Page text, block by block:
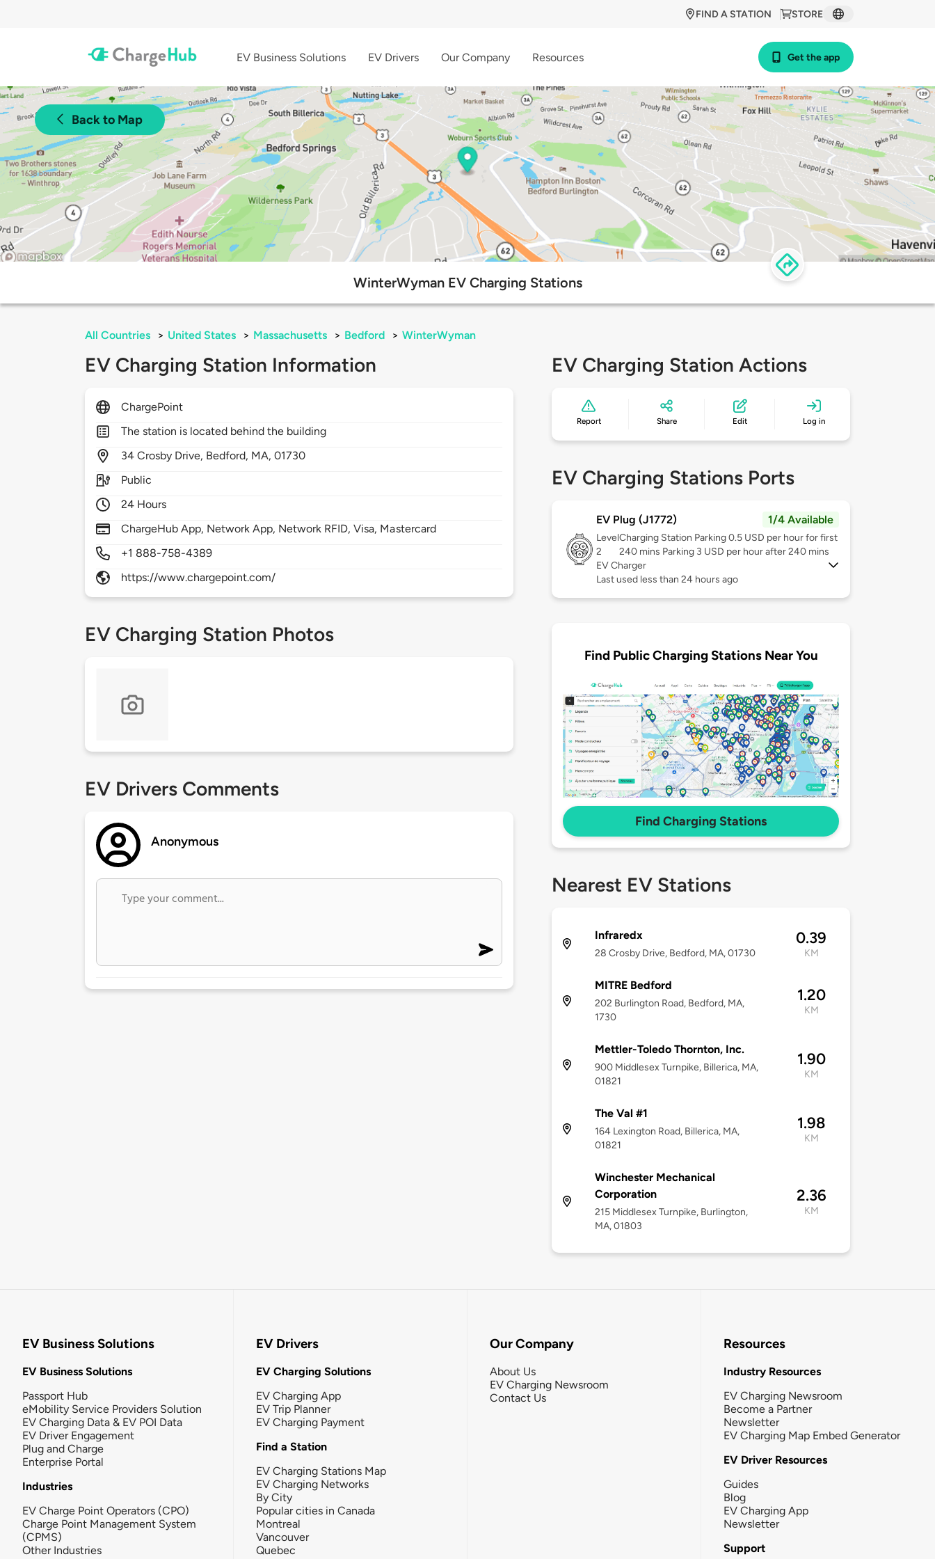
STORE
FIND A STATION
EV Business Solutions EV Drivers Our Company Resources Get the app
Back to Map
WinterWyman EV Charging Stations
All Countries > United States > Massachusetts > Bedford > WinterWyman
EV Charging Station Information
ChargePoint
The station is located behind the building
34Crosby Drive, Bedford, MA,01730
Public
24 Hours
ChargeHub App, Network App, Network RFID, Visa, Mastercard
+1 888-758-4389
https://www.chargepoint.com/
EV Charging Station Photos
EV Drivers Comments
Anonymous
EV Charging Station Actions
Report Share Edit Log in
EV Charging Stations Ports
EV Plug (J1772) 1/4 Available
Level
2
Charging Station Parking 0.5 USD per hour for first
240 mins Parking 3 USD per hour after 240 mins
EV Charger
Last used less than 24 hours ago
Find Public Charging Stations Near You
Find Charging Stations
Nearest EV Stations
Infraredx
28 Crosby Drive, Bedford, MA, 01730
0.39
KM
MITRE Bedford
202 Burlington Road, Bedford, MA,
1730
1.20
KM
Mettler-Toledo Thornton, Inc.
900 Middlesex Turnpike, Billerica, MA,
01821
1.90
KM
The Val #1
164 Lexington Road, Billerica, MA,
01821
1.98
KM
Winchester Mechanical
Corporation
215 Middlesex Turnpike, Burlington,
MA, 01803
2.36
KM
EV Business Solutions
EV Business Solutions
Passport Hub
eMobility Service Providers Solution
EV Charging Data & EV POI Data
EV Driver Engagement
Plug and Charge
Enterprise Portal
Industries
EV Charge Point Operators (CPO)
Charge Point Management System
(CPMS)
Other Industries
EV Drivers
EV Charging Solutions
EV Charging App
EV Trip Planner
EV Charging Payment
Find a Station
EV Charging Stations Map
EV Charging Networks
By City
Popular cities in Canada
Montreal
Vancouver
Quebec
Our Company
About Us
EV Charging Newsroom
Contact Us
Resources
Industry Resources
EV Charging Newsroom
Become a Partner
Newsletter
EV Charging Map Embed Generator
EV Driver Resources
Guides
Blog
EV Charging App
Newsletter
Support